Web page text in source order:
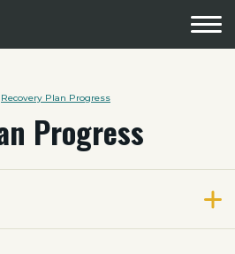
Recovery Plan Progress
Progress